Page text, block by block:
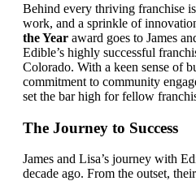
Behind every thriving franchise
work, and a sprinkle of
the Year award goes to James
Edible’s highly successful
Colorado. With a keen sense of
commitment to community
set the bar high for fellow
The Journey to Success
James and Lisa’s journey with
decade ago. From the outset,